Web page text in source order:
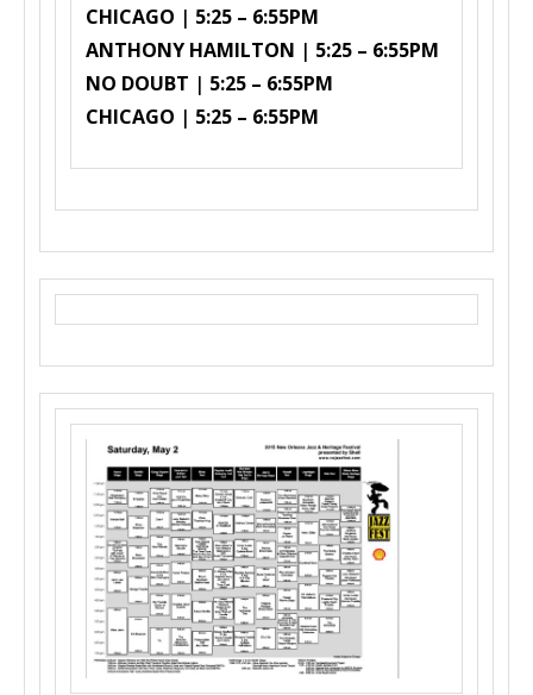
CHICAGO | 5:25 – 6:55PM
ANTHONY HAMILTON | 5:25 – 6:55PM
NO DOUBT | 5:25 – 6:55PM
CHICAGO | 5:25 – 6:55PM